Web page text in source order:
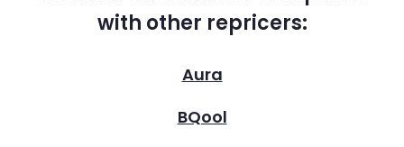
with other repricers:
Aura
BQool